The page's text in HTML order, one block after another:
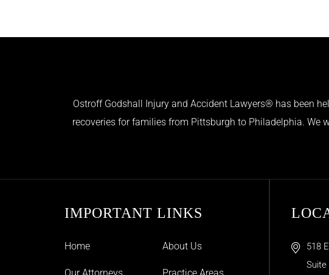
Ostroff Godshall Injury and Accident Lawyers® has been
recoveries for families from Pittsburgh to Philadelphia.
IMPORTANT LINKS
Home About Us
Our Attorneys Practice Areas
518
Suite